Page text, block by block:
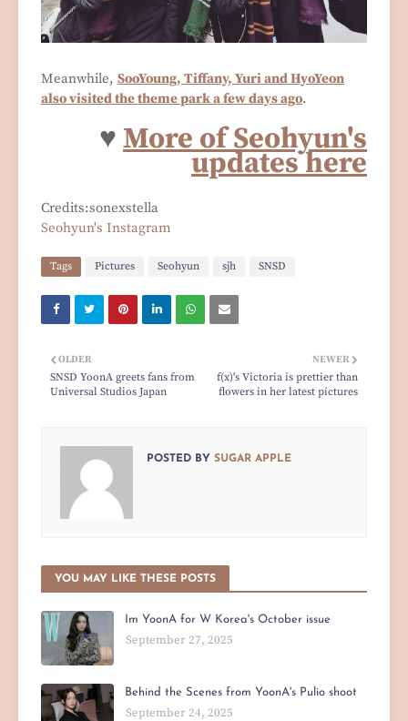
Meanwhile, SooYoung, Tiffany, Yuri and HyoYeon
also visited the theme park a few days ago.
♥ More of Seohyun's
updates here
Credits:sonexstella
Seohyun's Instagram
Tags Pictures Seohyun sjh SNSD
NEWER
f(x)'s Victoria is prettier than
flowers in her latest pictures
OLDER
SNSD YoonA greets fans from
Universal Studios Japan
POSTED BY SUGAR APPLE
YOU MAY LIKE THESE POSTS
Im YoonA for W Korea's October issue
September 27, 2025
Behind the Scenes from YoonA's Pulio shoot
September 24, 2025